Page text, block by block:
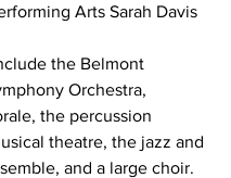
Arts Sarah Davis
the Belmont
Orchestra,
the percussion
theatre, the jazz and
and a large choir.